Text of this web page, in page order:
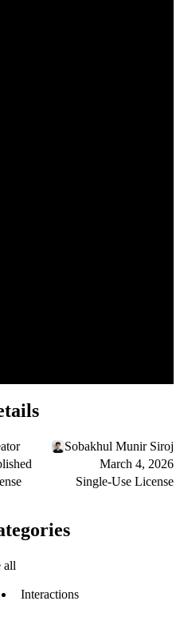
Sobakhul Munir Siroj
March 4, 2026
Single-Use License
all
Interactions